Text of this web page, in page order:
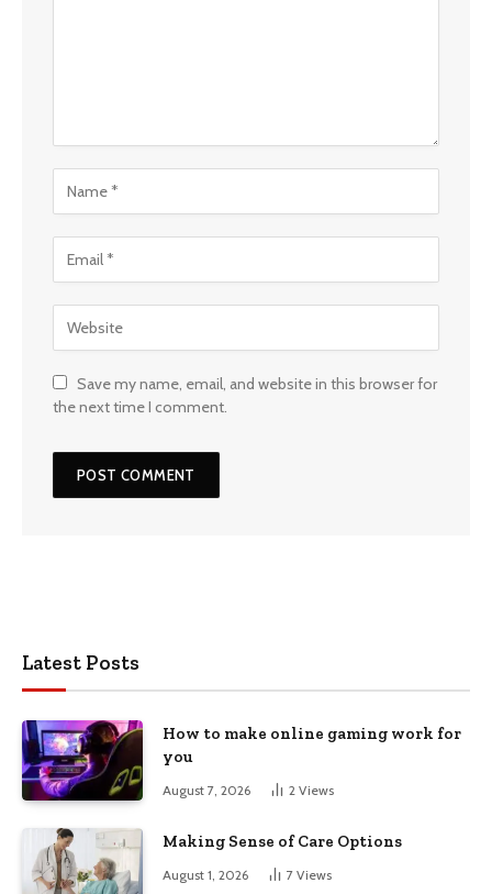
Save my name, email, and website in this browser for
the next time I comment.
Latest Posts
How to make online gaming work for
you
August 7, 2026 2 Views
Making Sense of Care Options
August 1, 2026 7 Views